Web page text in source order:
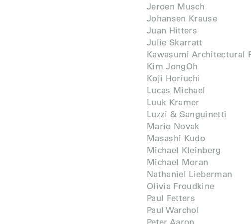
Jeroen Musch
Johansen Krause
Juan Hitters
Julie Skarratt
Kawasumi Architectural
Kim JongOh
Koji Horiuchi
Lucas Michael
Luuk Kramer
Luzzi & Sanguinetti
Mario Novak
Masashi Kudo
Michael Kleinberg
Michael Moran
Nathaniel Lieberman
Olivia Froudkine
Paul Fetters
Paul Warchol
Peter Aaron